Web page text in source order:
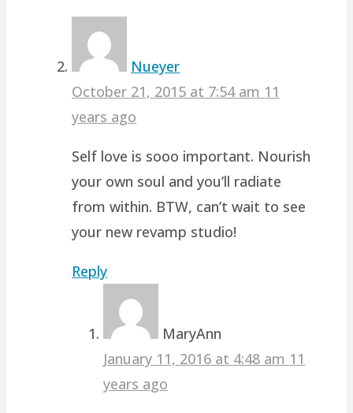
Nueyer
October 21, 2015 at 7:54 am 11
years ago
Self love is sooo important. Nourish
your own soul and you’ll radiate
from within. BTW, can’t wait to see
your new revamp studio!
Reply
MaryAnn
January 11, 2016 at 4:48 am 11
years ago